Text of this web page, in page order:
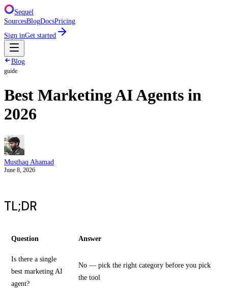
Sequel
SourcesBlogDocsPricing
Sign inGet started
Blog
guide
Best Marketing AI Agents in
2026
Musthaq Ahamad
June 8, 2026
TL;DR
Question Answer
Is there a single
best marketing AI
agent?
No — pick the right category before you pick
the tool